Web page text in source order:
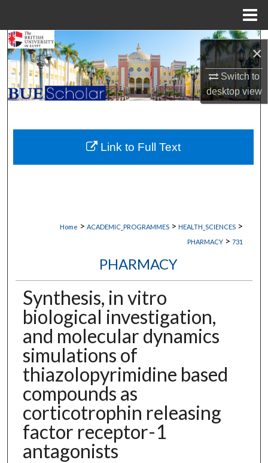
×
Switch to
desktopview
Search
Browse Collections
My Account
About
Digital Commons Network™
Home > ACADEMIC_PROGRAMMES > HEALTH_SCIENCES >
PHARMACY > 731
PHARMACY
Synthesis, in vitro
biological investigation,
and molecular dynamics
simulations of
thiazolopyrimidine based
compounds as
corticotrophin releasing
factor receptor-1
antagonists
Link to Full Text